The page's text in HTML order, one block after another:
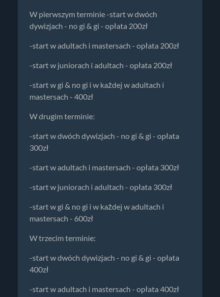
W pierwszym terminie -start w dwóch
dywizjach - no gi & gi - opłata 200zł
-start w adultach i mastersach - opłata 200zł
-start w juniorach i adultach - opłata 200zł
-start w gi & no gi i w każdej w adultach i
mastersach - 400zł
W drugim terminie:
-start w dwóch dywizjach - no gi & gi - opłata
300zł
-start w adultach i mastersach - opłata 300zł
-start w juniorach i adultach - opłata 300zł
-start w gi & no gi i w każdej w adultach i
mastersach - 600zł
W trzecim terminie:
-start w dwóch dywizjach - no gi & gi - opłata
400zł
-start w adultach i mastersach - opłata 400zł